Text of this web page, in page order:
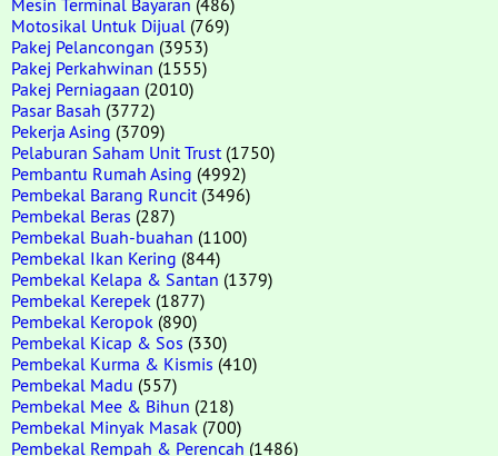
Motosikal Untuk Dijual (769)
Pakej Pelancongan (3953)
Pakej Perkahwinan (1555)
Pakej Perniagaan (2010)
Pasar Basah (3772)
Pekerja Asing (3709)
Pelaburan Saham Unit Trust (1750)
Pembantu Rumah Asing (4992)
Pembekal Barang Runcit (3496)
Pembekal Beras (287)
Pembekal Buah-buahan (1100)
Pembekal Ikan Kering (844)
Pembekal Kelapa & Santan (1379)
Pembekal Kerepek (1877)
Pembekal Keropok (890)
Pembekal Kicap & Sos (330)
Pembekal Kurma & Kismis (410)
Pembekal Madu (557)
Pembekal Mee & Bihun (218)
Pembekal Minyak Masak (700)
Pembekal Rempah & Perencah (1486)